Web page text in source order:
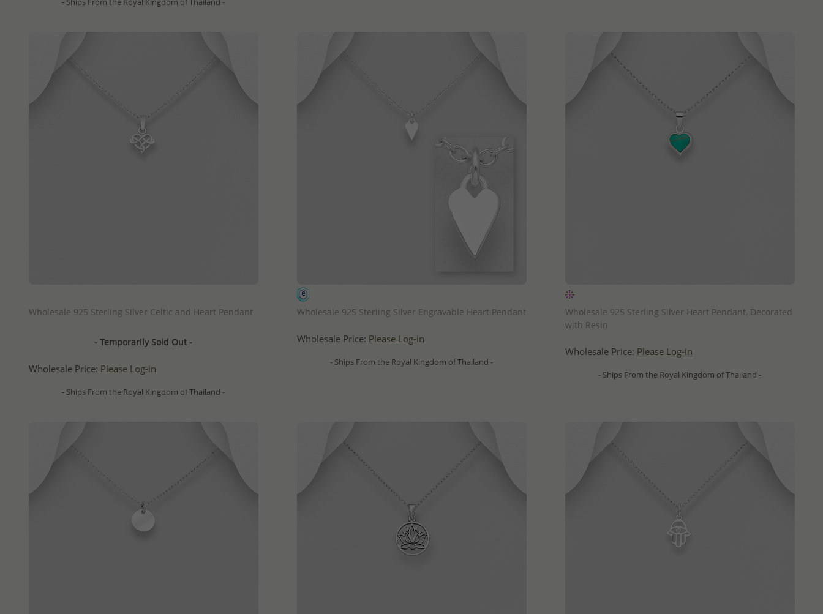
Wholesale 925 Sterling Silver Celtic and Heart Pendant
- Temporarily Sold Out -
Wholesale Price: Please Log-in
- Ships From the Royal Kingdom of Thailand -
Wholesale 925 Sterling Silver Engravable Heart Pendant
Wholesale Price: Please Log-in
- Ships From the Royal Kingdom of Thailand -
Wholesale 925 Sterling Silver Heart Pendant, Decorated
with Resin
Wholesale Price: Please Log-in
- Ships From the Royal Kingdom of Thailand -